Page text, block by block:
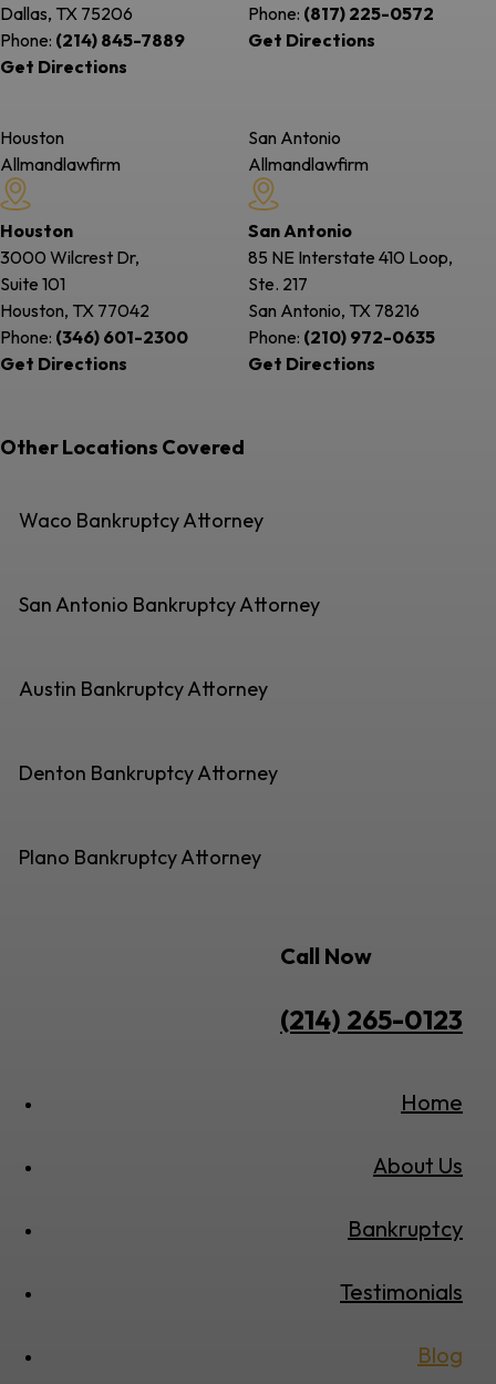
Dallas, TX 75206
Phone: (214) 845-7889
Get Directions
Phone: (817) 225-0572
Get Directions
Houston
Allmandlawfirm
Houston
3000 Wilcrest Dr,
Suite 101
Houston, TX 77042
Phone: (346) 601-2300
Get Directions
San Antonio
Allmandlawfirm
San Antonio
85 NE Interstate 410 Loop,
Ste. 217
San Antonio, TX 78216
Phone: (210) 972-0635
Get Directions
Other Locations Covered
Waco Bankruptcy Attorney
San Antonio Bankruptcy Attorney
Austin Bankruptcy Attorney
Denton Bankruptcy Attorney
Plano Bankruptcy Attorney
Call Now
(214) 265-0123
Home
About Us
Bankruptcy
Testimonials
Blog